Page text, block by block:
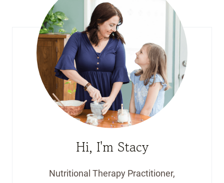
Hi, I'm Stacy
Nutritional Therapy Practitioner,